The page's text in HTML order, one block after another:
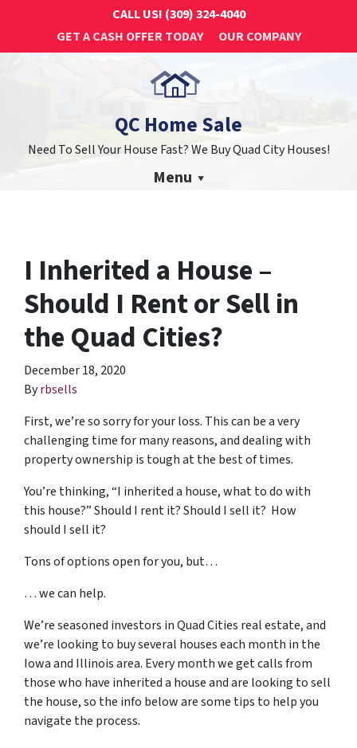
CALL US! (309) 324-4040
GET A CASH OFFER TODAY
OUR COMPANY
QC Home Sale
Need To Sell Your House Fast? We Buy Quad City Houses!
Menu
I Inherited a House –
Should I Rent or Sell in
the Quad Cities?
December 18, 2020
Byrbsells
First, we’re so sorry for your loss. This can be a very
challenging time for many reasons, and dealing with
property ownership is tough at the best of times.
You’re thinking, “I inherited a house, what to do with
this house?” Should I rent it? Should I sell it? How
should I sell it?
Tons of options open for you, but…
… we can help.
We’re seasoned investors in Quad Cities real estate, and
we’re looking to buy several houses each month in the
Iowa and Illinois area. Every month we get calls from
those who have inherited a house and are looking to sell
the house, so the info below are some tips to help you
navigate the process.